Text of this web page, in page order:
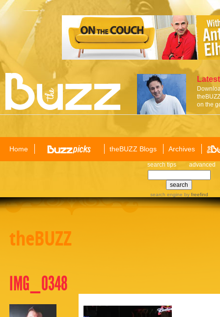
on the
Home theBUZZ Blogs Archives
search tips advanced
search engine by freefind
theBUZZ
IMG_0348